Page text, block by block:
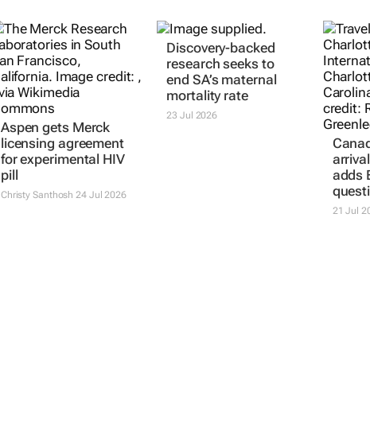
Aspen gets Merck
licensing agreement
for experimental HIV
pill
Christy Santhosh 24 Jul 2026
Discovery-backed
research seeks to
end SA’s maternal
mortality rate
23 Jul 2026
adds
21 Jul